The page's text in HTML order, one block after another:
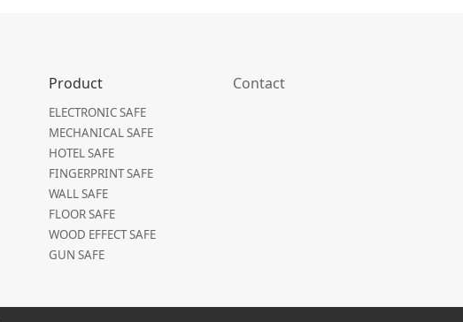
Product
ELECTRONIC SAFE
MECHANICAL SAFE
HOTEL SAFE
FINGERPRINT SAFE
WALL SAFE
FLOOR SAFE
WOOD EFFECT SAFE
GUN SAFE
Contact